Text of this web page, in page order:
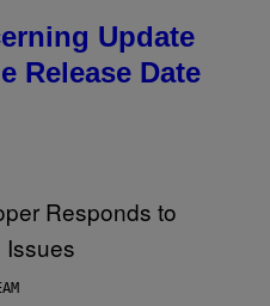
Update
Release Date